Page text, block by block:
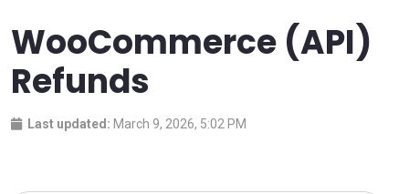
WooCommerce (API)
Refunds
Last updated: March 9, 2026, 5:02 PM